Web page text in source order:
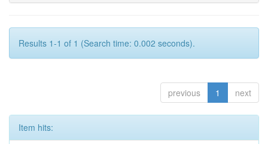
Results 1-1 of 1 (Search time: 0.002 seconds).
previous 1 next
Item hits: